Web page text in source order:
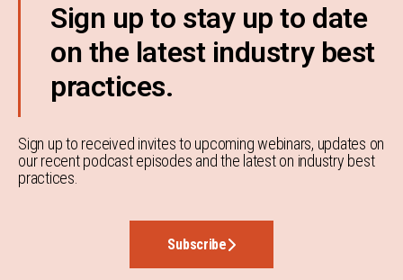
Sign up to stay up to date
on the latest industry best
practices.
Sign up to received invites to upcoming webinars, updates on
our recent podcast episodes and the latest on industry best
practices.
Subscribe